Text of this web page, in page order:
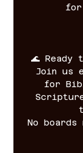
for
🌊 Ready
Join us
for
No